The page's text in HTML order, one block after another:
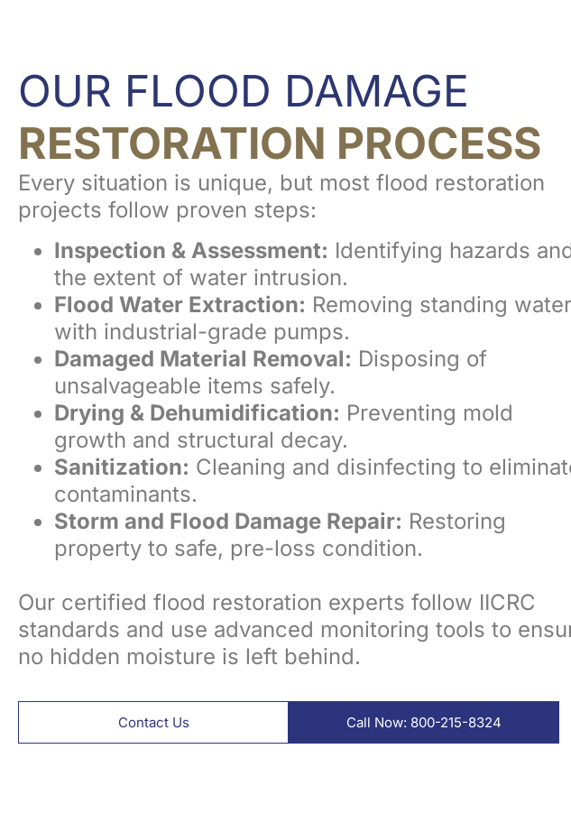
OUR FLOOD DAMAGE
RESTORATION PROCESS
Every situation is unique, but most flood restoration
projects follow proven steps:
Inspection & Assessment: Identifying hazards
the extent of water intrusion.
Flood Water Extraction: Removing standing water
with industrial-grade pumps.
Damaged Material Removal: Disposing of
unsalvageable items safely.
Drying & Dehumidification: Preventing mold
growth and structural decay.
Sanitization: Cleaning and disinfecting to
contaminants.
Storm and Flood Damage Repair: Restoring
property to safe, pre-loss condition.
Our certified flood restoration experts follow IICRC
standards and use advanced monitoring tools to
no hidden moisture is left behind.
Contact Us Call Now: 800-215-8324